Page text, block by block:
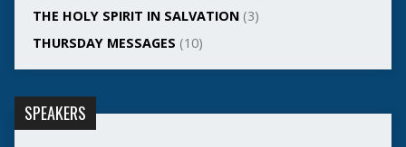
THE HOLY SPIRIT IN SALVATION(3)
THURSDAY MESSAGES (10)
SPEAKERS